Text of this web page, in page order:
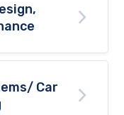
Car